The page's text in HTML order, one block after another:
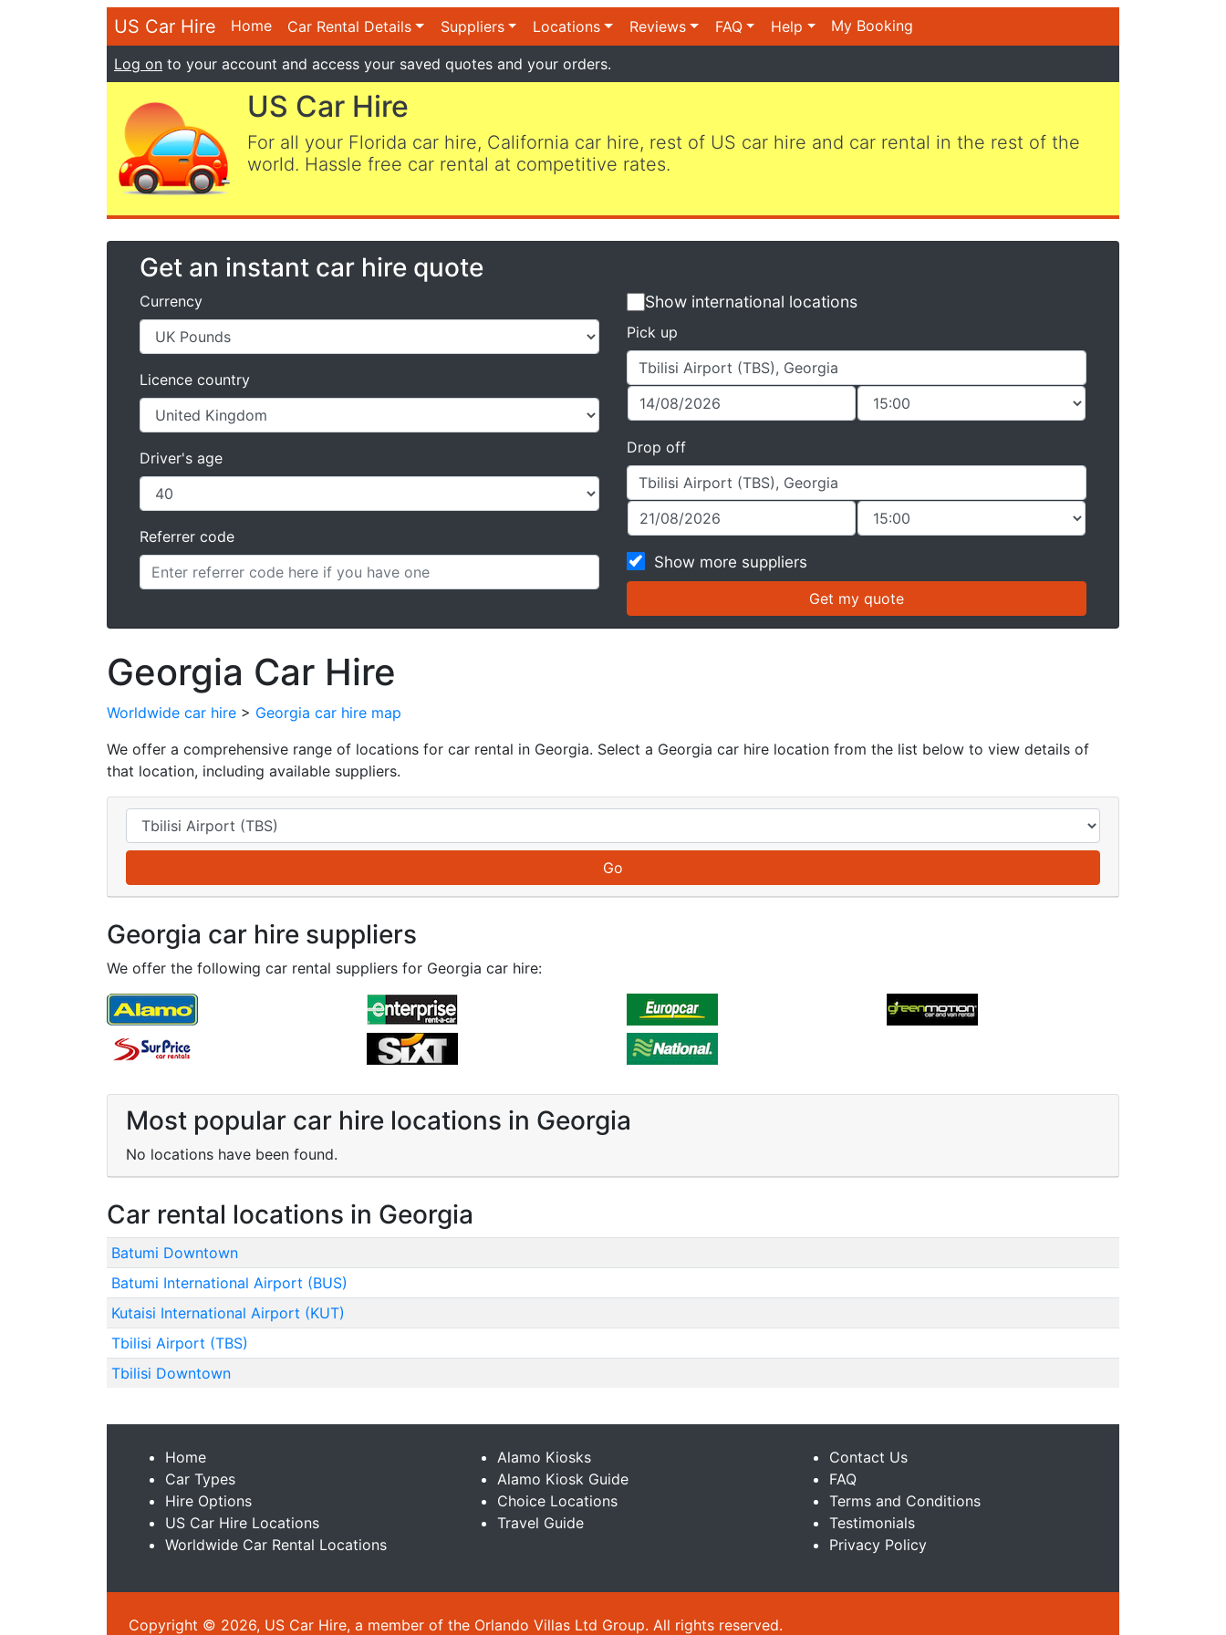
US Car Hire Home Car Rental Details Suppliers Locations Reviews FAQ Help My Booking
Log on to your account and access your saved quotes and your orders.
US Car Hire
For all your Florida car hire, California car hire, rest of US car hire and car rental in the rest of the
world. Hassle free car rental at competitive rates.
Get an instant car hire quote
Currency
Licence country
Driver's age
Referrer code
Show international locations
Pick up
Drop off
Show more suppliers
Georgia Car Hire
Worldwide car hire > Georgia car hire map
We offer a comprehensive range of locations for car rental in Georgia. Select a Georgia car hire location from the list below to view details of
that location, including available suppliers.
Georgia car hire suppliers
We offer the following car rental suppliers for Georgia car hire:
Most popular car hire locations in Georgia
No locations have been found.
Car rental locations in Georgia
Batumi Downtown
Batumi International Airport (BUS)
Kutaisi International Airport (KUT)
Tbilisi Airport (TBS)
Tbilisi Downtown
Home
Car Types
Hire Options
US Car Hire Locations
Worldwide Car Rental Locations
Alamo Kiosks
Alamo Kiosk Guide
Choice Locations
Travel Guide
Contact Us
FAQ
Terms and Conditions
Testimonials
Privacy Policy
Copyright © 2026, US Car Hire, a member of the Orlando Villas Ltd Group. All rights reserved.